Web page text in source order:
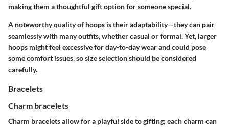
making them a thoughtful gift option for someone special.
A noteworthy quality of hoops is their adaptability—they can pair
seamlessly with many outfits, whether casual or formal. Yet, larger
hoops might feel excessive for day-to-day wear and could pose
some comfort issues, so size selection should be considered
carefully.
Bracelets
Charm bracelets
Charm bracelets allow for a playful side to gifting; each charm can